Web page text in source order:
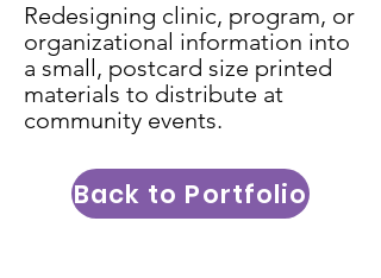
Redesigning clinic, program, or
organizational information into
a small, postcard size printed
materials to distribute at
community events.
Back to Portfolio